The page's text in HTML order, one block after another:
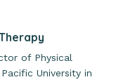
of Physical
University in